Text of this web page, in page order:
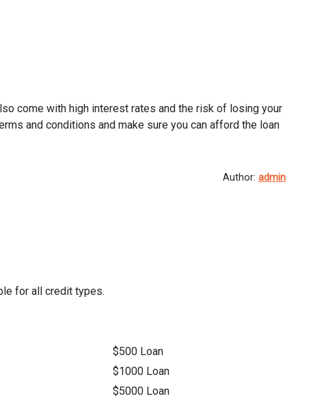
come with high interest rates and the risk of losing your
and conditions and make sure you can afford the loan
Author: admin
for all credit types.
$500 Loan
$1000 Loan
$5000 Loan